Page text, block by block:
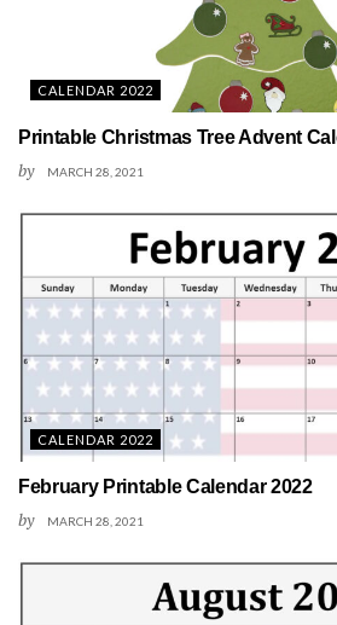
CALENDAR 2022
Printable Christmas Tree Advent
by MARCH 28, 2021
CALENDAR 2022
February Printable Calendar 2022
by MARCH 28, 2021